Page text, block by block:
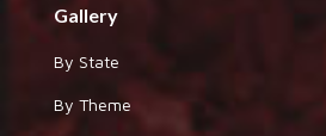
Gallery
By State
By Theme